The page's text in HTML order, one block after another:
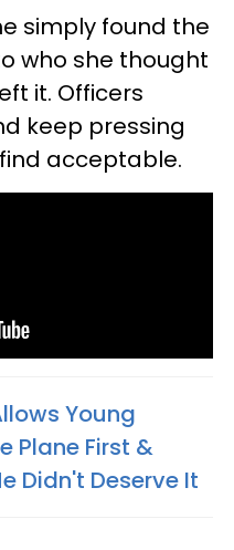
simply found the
who she thought
it. Officers
keep pressing
acceptable.
Young
Plane First &
Didn't Deserve It